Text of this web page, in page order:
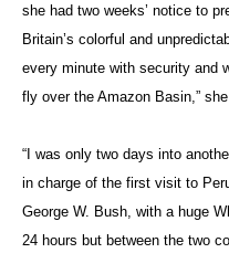
she had two weeks’ notice to
Britain’s colorful and
every minute with security and
fly over the Amazon Basin,” she
“I was only two days into
in charge of the first visit to
George W. Bush, with a huge
24 hours but between the two